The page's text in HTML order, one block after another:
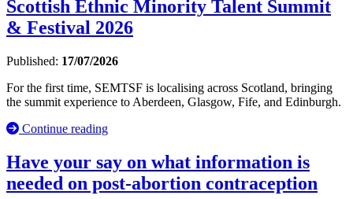
Scottish Ethnic Minority Talent Summit
& Festival 2026
Published: 17/07/2026
For the first time, SEMTSF is localising across Scotland, bringing
the summit experience to Aberdeen, Glasgow, Fife, and Edinburgh.
Continue reading
Have your say on what information is
needed on post-abortion contraception